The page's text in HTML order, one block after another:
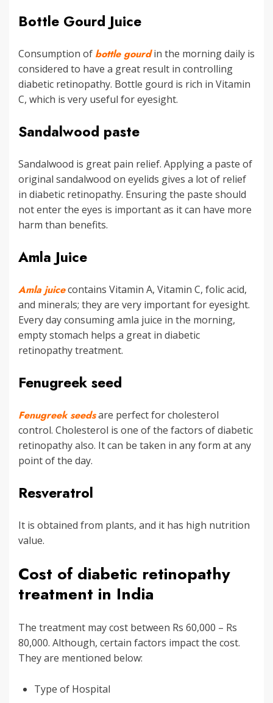
Bottle Gourd Juice
Consumption of bottle gourdin the morning daily is
considered to have a great result in controlling
diabetic retinopathy. Bottle gourd is rich in Vitamin
C, which is very useful for eyesight.
Sandalwood paste
Sandalwood is great pain relief. Applying a paste of
original sandalwood on eyelids gives a lot of relief
in diabetic retinopathy. Ensuring the paste should
not enter the eyes is important as it can have more
harm than benefits.
Amla Juice
Amla juicecontains Vitamin A, Vitamin C, folic acid,
and minerals; they are very important for eyesight.
Every day consuming amla juice in the morning,
empty stomach helps a great in diabetic
retinopathy treatment.
Fenugreek seed
Fenugreek seedsare perfect for cholesterol
control. Cholesterol is one of the factors of diabetic
retinopathy also. It can be taken in any form at any
point of the day.
Resveratrol
It is obtained from plants, and it has high nutrition
value.
Cost of diabetic retinopathy
treatment in India
The treatment may cost between Rs 60,000 – Rs
80,000. Although, certain factors impact the cost.
They are mentioned below:
Type of Hospital